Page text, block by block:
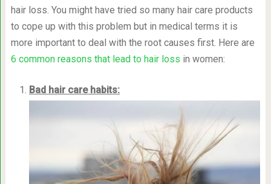
hair loss. You might have tried so many hair care products
to cope up with this problem but in medical terms it is
more important to deal with the root causes first. Here are
6 common reasons that lead to hair loss in women:
Bad hair care habits: